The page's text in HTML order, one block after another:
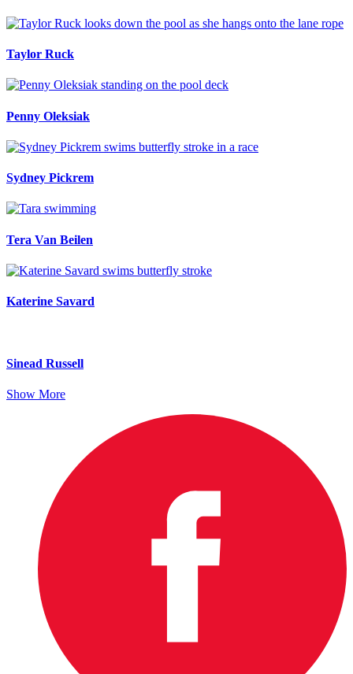
Taylor Ruck
Penny Oleksiak
Sydney Pickrem
Tera Van Beilen
Katerine Savard
Sinead Russell
Show More